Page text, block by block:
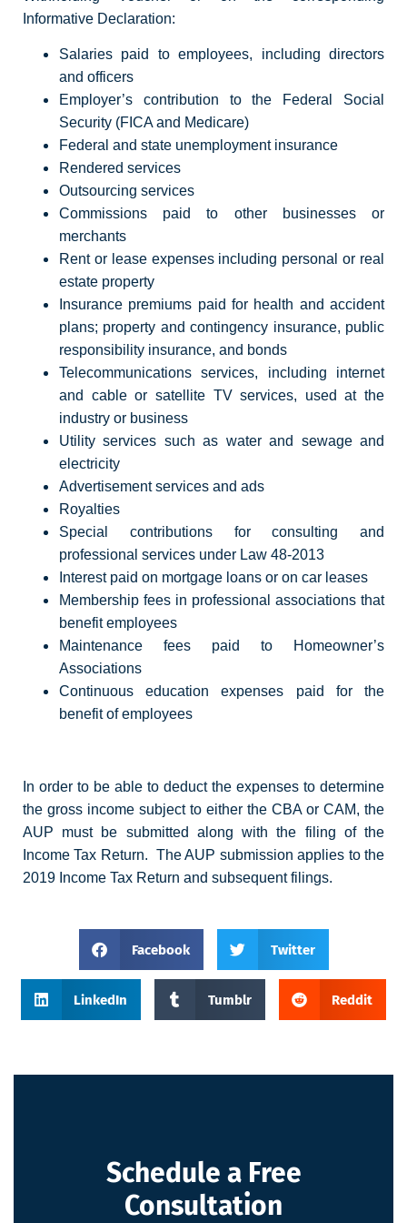
Informative Declaration:
Salaries paid to employees, including directors
and officers
Employer’s contribution to the Federal Social
Security (FICA and Medicare)
Federal and state unemployment insurance
Rendered services
Outsourcing services
Commissions paid to other businesses or
merchants
Rent or lease expenses including personal or real
estate property
Insurance premiums paid for health and accident
plans; property and contingency insurance, public
responsibility insurance, and bonds
Telecommunications services, including internet
and cable or satellite TV services, used at the
industry or business
Utility services such as water and sewage and
electricity
Advertisement services and ads
Royalties
Special contributions for consulting and
professional services under Law 48-2013
Interest paid on mortgage loans or on car leases
Membership fees in professional associations that
benefit employees
Maintenance fees paid to Homeowner’s
Associations
Continuous education expenses paid for the
benefit of employees
In order to be able to deduct the expenses to determine
the gross income subject to either the CBA or CAM, the
AUP must be submitted along with the filing of the
Income Tax Return. The AUP submission applies to the
2019 Income Tax Return and subsequent filings.
Facebook Twitter
LinkedIn Tumblr Reddit
Schedule a Free
Consultation